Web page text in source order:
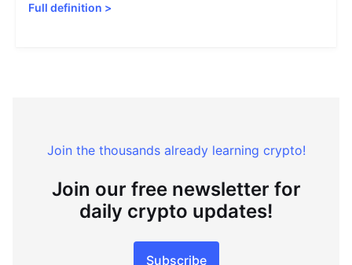
Full definition >
Join the thousands already learning crypto!
Join our free newsletter for
daily crypto updates!
Subscribe